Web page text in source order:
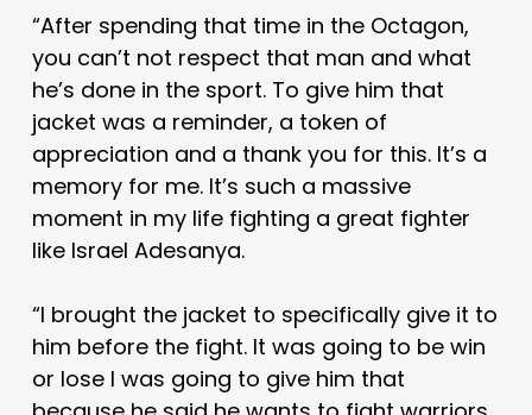
“After spending that time in the Octagon,
you can’t not respect that man and what
he’s done in the sport. To give him that
jacket was a reminder, a token of
appreciation and a thank you for this. It’s a
memory for me. It’s such a massive
moment in my life fighting a great fighter
like Israel Adesanya.
“I brought the jacket to specifically give it to
him before the fight. It was going to be win
or lose I was going to give him that